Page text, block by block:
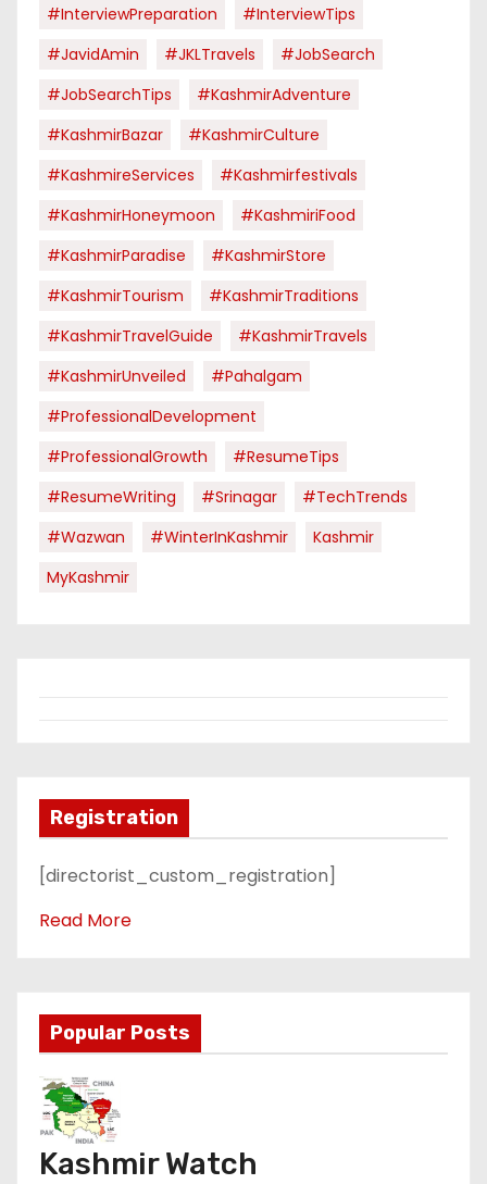
#InterviewPreparation
#InterviewTips
#JavidAmin
#JKLTravels
#JobSearch
#JobSearchTips
#KashmirAdventure
#KashmirBazar
#KashmirCulture
#KashmireServices
#kashmirfestivals
#KashmirHoneymoon
#KashmiriFood
#KashmirParadise
#KashmirStore
#KashmirTourism
#KashmirTraditions
#KashmirTravelGuide
#KashmirTravels
#KashmirUnveiled
#pahalgam
#ProfessionalDevelopment
#ProfessionalGrowth
#ResumeTips
#ResumeWriting
#Srinagar
#TechTrends
#Wazwan
#WinterInKashmir
Kashmir
MyKashmir
Registration
[directorist_custom_registration]
Read More
Popular Posts
Kashmir Watch